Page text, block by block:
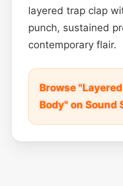
layered trap clap
punch, sustained
contemporary flair.
Browse
Body" on Sound